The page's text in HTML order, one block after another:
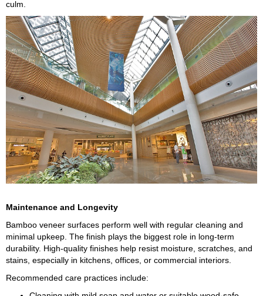
culm.
Maintenance and Longevity
Bamboo veneer surfaces perform well with regular cleaning and
minimal upkeep. The finish plays the biggest role in long-term
durability. High-quality finishes help resist moisture, scratches, and
stains, especially in kitchens, offices, or commercial interiors.
Recommended care practices include: